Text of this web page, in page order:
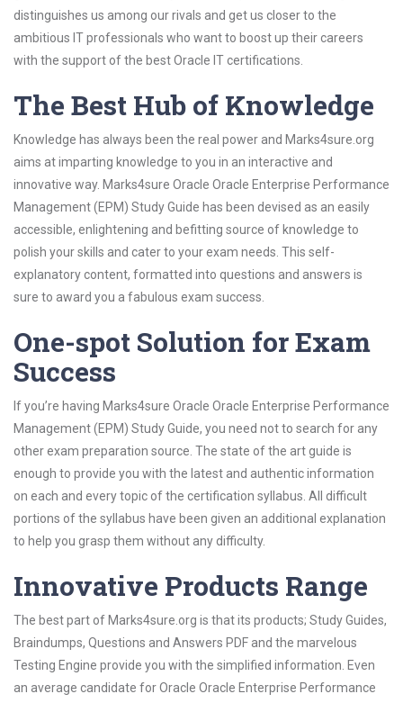
distinguishes us among our rivals and get us closer to the
ambitious IT professionals who want to boost up their careers
with the support of the best Oracle IT certifications.
The Best Hub of Knowledge
Knowledge has always been the real power and Marks4sure.org
aims at imparting knowledge to you in an interactive and
innovative way. Marks4sure Oracle Oracle Enterprise Performance
Management (EPM) Study Guide has been devised as an easily
accessible, enlightening and befitting source of knowledge to
polish your skills and cater to your exam needs. This self-
explanatory content, formatted into questions and answers is
sure to award you a fabulous exam success.
One-spot Solution for Exam
Success
If you’re having Marks4sure Oracle Oracle Enterprise Performance
Management (EPM) Study Guide, you need not to search for any
other exam preparation source. The state of the art guide is
enough to provide you with the latest and authentic information
on each and every topic of the certification syllabus. All difficult
portions of the syllabus have been given an additional explanation
to help you grasp them without any difficulty.
Innovative Products Range
The best part of Marks4sure.org is that its products; Study Guides,
Braindumps, Questions and Answers PDF and the marvelous
Testing Engine provide you with the simplified information. Even
an average candidate for Oracle Oracle Enterprise Performance